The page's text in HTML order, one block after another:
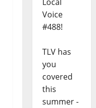
Voice
#488!
TLV has
you
covered
this
summer -